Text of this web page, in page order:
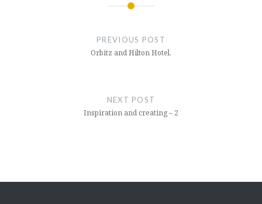
PREVIOUS POST
Orbitz and Hilton Hotel.
NEXT POST
Inspiration and creating – 2